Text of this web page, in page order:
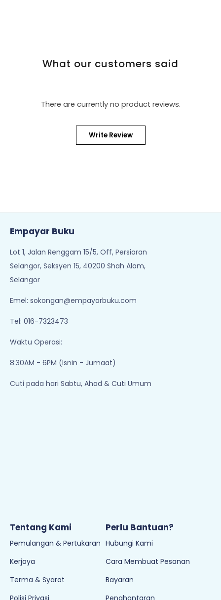
What our customers said
There are currently no product reviews.
Write Review
Empayar Buku
Lot 1, Jalan Renggam 15/5, Off, Persiaran
Selangor, Seksyen 15, 40200 Shah Alam,
Selangor
Emel: sokongan@empayarbuku.com
Tel: 016-7323473
Waktu Operasi:
8:30AM - 6PM (Isnin - Jumaat)
Cuti pada hari Sabtu, Ahad & Cuti Umum
Tentang Kami
Pemulangan & Pertukaran
Kerjaya
Terma & Syarat
Polisi Privasi
Perlu Bantuan?
Hubungi Kami
Cara Membuat Pesanan
Bayaran
Penghantaran